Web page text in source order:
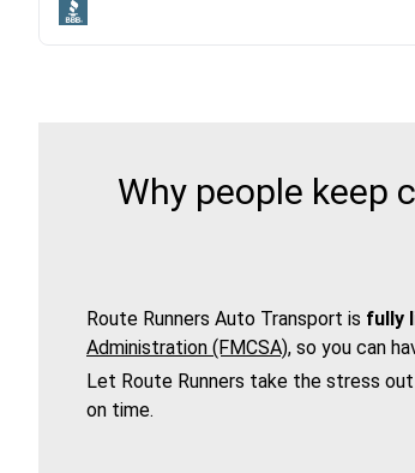
Why people keep
Route Runners Auto Transport is fully
Administration (FMCSA), so you can
Let Route Runners take the stress
on time.